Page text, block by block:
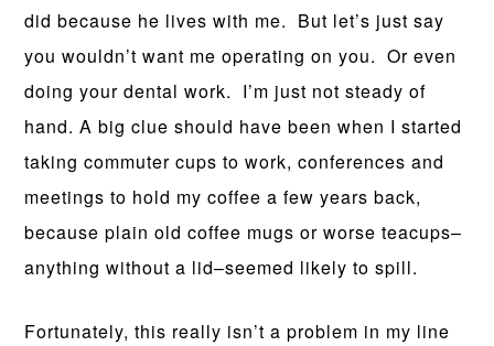
did because he lives with me. But let’s just say
you wouldn’t want me operating on you. Or even
doing your dental work. I’m just not steady of
hand. A big clue should have been when I started
taking commuter cups to work, conferences and
meetings to hold my coffee a few years back,
because plain old coffee mugs or worse teacups–
anything without a lid–seemed likely to spill.
Fortunately, this really isn’t a problem in my line